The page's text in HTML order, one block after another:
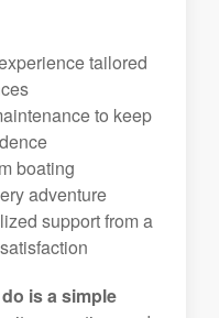
tailored
to keep
boating
adventure
support from a
is a simple